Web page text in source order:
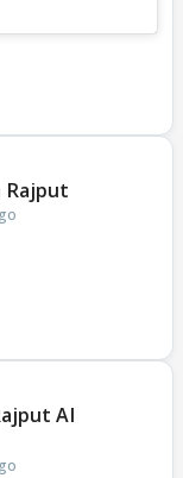
Rajput
AI